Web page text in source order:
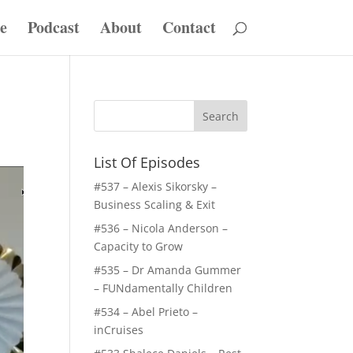
Podcast About Contact
List Of Episodes
#537 – Alexis Sikorsky –
Business Scaling & Exit
#536 – Nicola Anderson –
Capacity to Grow
#535 – Dr Amanda Gummer
– FUNdamentally Children
#534 – Abel Prieto –
inCruises